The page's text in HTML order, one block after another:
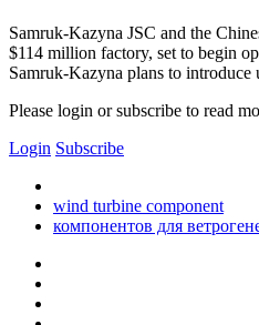
Samruk-Kazyna JSC and the
$114 million factory, set to begin
Samruk-Kazyna plans to introduce
Please login or subscribe to read
Login Subscribe
wind turbine component
компонентов для